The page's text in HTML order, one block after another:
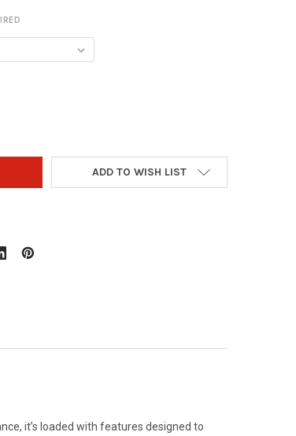
STORM STREAMLINE 2 BALL ROLLER BOWLING BAG -
OF STORM STREAMLINE 2 BALL ROLLER
ADD TO WISH LIST
it’s loaded with features designed to